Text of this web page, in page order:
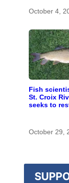
October 4,
Fish
St. Croix
seeks to
October 29,